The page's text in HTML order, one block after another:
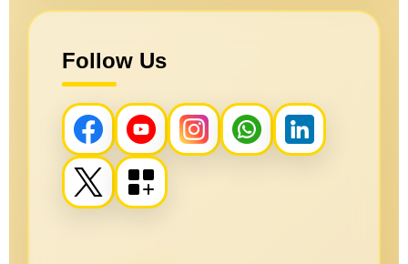
Follow Us